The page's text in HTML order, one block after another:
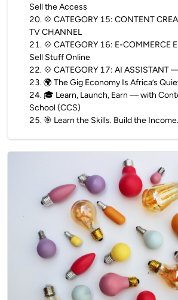
Sell the Access
20. 💠 CATEGORY 15: CONTENT
TV CHANNEL
21. 💠 CATEGORY 16: E-COMMERCE
Sell Stuff Online
22. 💠 CATEGORY 17: AI ASSISTANT
23.🌍 The Gig Economy Is Africa’s
24.🎓 Learn, Launch, Earn — with
School (CCS)
25. 🎯 Learn the Skills. Build the Income.